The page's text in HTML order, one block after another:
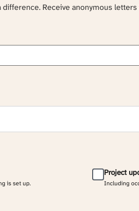
Receive anonymous
is set up.
Project
Including